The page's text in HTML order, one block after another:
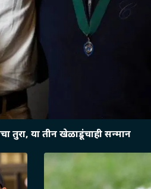
तुरा, या तीन खेळाडूंचाही सन्मान